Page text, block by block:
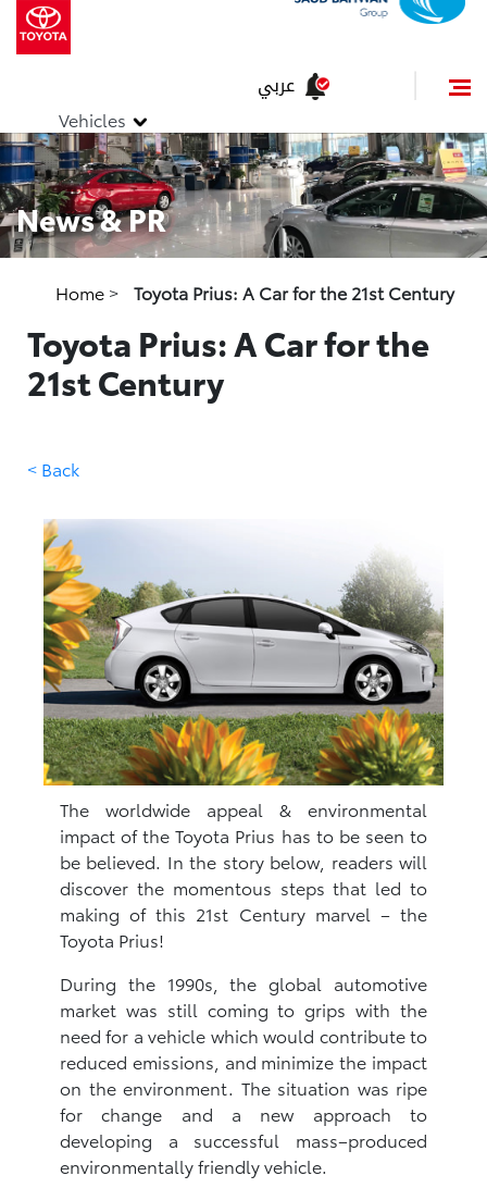
Vehicles
عربي
News & PR
Home > Toyota Prius: A Car for the 21st Century
Toyota Prius: A Car for the
21st Century
< Back
The worldwide appeal & environmental
impact of the Toyota Prius has to be seen to
be believed. In the story below, readers will
discover the momentous steps that led to
making of this 21st Century marvel – the
Toyota Prius!
During the 1990s, the global automotive
market was still coming to grips with the
need for a vehicle which would contribute to
reduced emissions, and minimize the impact
on the environment. The situation was ripe
for change and a new approach to
developing a successful mass–produced
environmentally friendly vehicle.